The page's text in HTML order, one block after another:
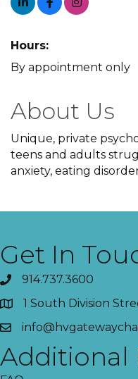
Hours:
By appointment only
About Us
Unique, private
teens and adults
anxiety, eating
Get In
914.737.3600
1 South Division
Additional